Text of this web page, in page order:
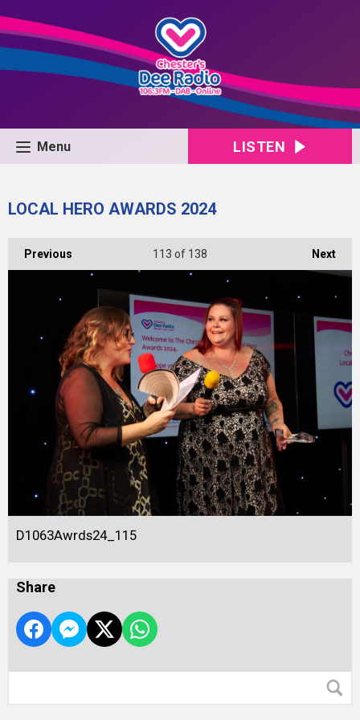
Menu LISTEN
LOCAL HERO AWARDS 2024
Previous Next
113 of 138
D1063Awrds24_115
Share